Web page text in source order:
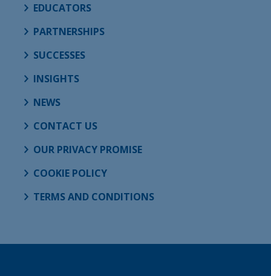
EDUCATORS
PARTNERSHIPS
SUCCESSES
INSIGHTS
NEWS
CONTACT US
OUR PRIVACY PROMISE
COOKIE POLICY
TERMS AND CONDITIONS